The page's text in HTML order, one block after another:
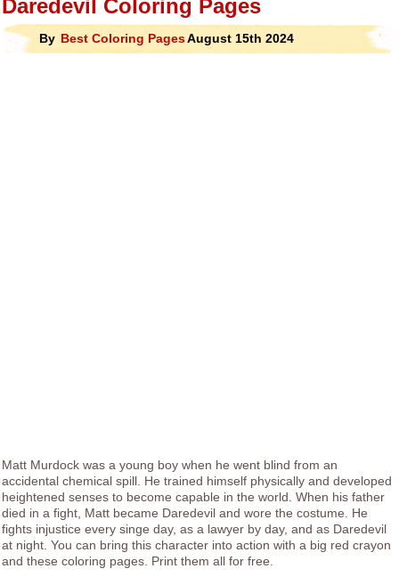
Daredevil Coloring Pages
By Best Coloring PagesAugust 15th 2024
Matt Murdock was a young boy when he went blind from an
accidental chemical spill. He trained himself physically and developed
heightened senses to become capable in the world. When his father
died in a fight, Matt became Daredevil and wore the costume. He
fights injustice every singe day, as a lawyer by day, and as Daredevil
at night. You can bring this character into action with a big red crayon
and these coloring pages. Print them all for free.